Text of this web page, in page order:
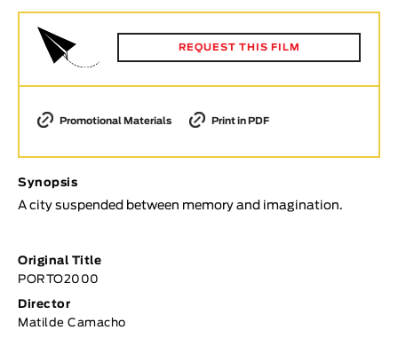
Animar
LENGTH
Fiction
Animation
Documentary
TOPICS
Selected Topics
REQUEST THIS FILM
Promotional Materials Print in PDF
Synopsis
A city suspended between memory and imagination.
Original Title
PORTO2000
Director
Matilde Camacho